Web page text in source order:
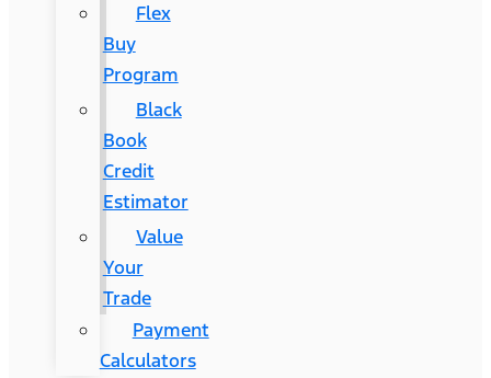
Flex
Buy
Program
Black
Book
Credit
Estimator
Value
Your
Trade
Payment
Calculators